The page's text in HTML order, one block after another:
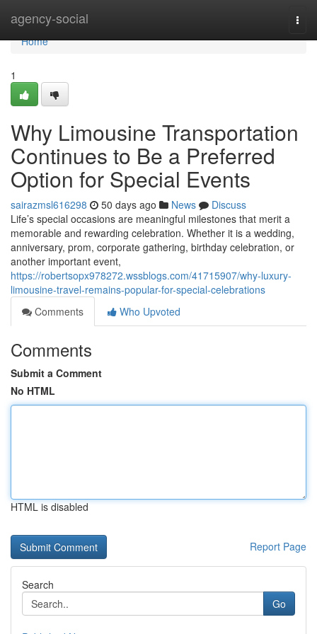
agency-social
Home
Home
1
Why Limousine Transportation
Continues to Be a Preferred
Option for Special Events
sairazmsl616298 50 days ago News
Discuss
Life’s special occasions are meaningful milestones that merit a
memorable and rewarding celebration. Whether it is a wedding,
anniversary, prom, corporate gathering, birthday celebration, or
another important event,
https://robertsopx978272.wssblogs.com/41715907/why-luxury-
limousine-travel-remains-popular-for-special-celebrations
Comments
Who Upvoted
Comments
Submit a Comment
No HTML
HTML is disabled
Report Page
Search
Go